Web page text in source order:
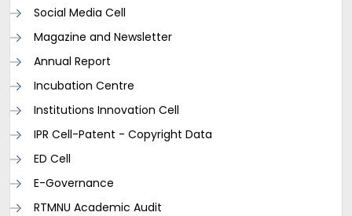
Social Media Cell
Magazine and Newsletter
Annual Report
Incubation Centre
Institutions Innovation Cell
IPR Cell-Patent - Copyright Data
ED Cell
E-Governance
RTMNU Academic Audit